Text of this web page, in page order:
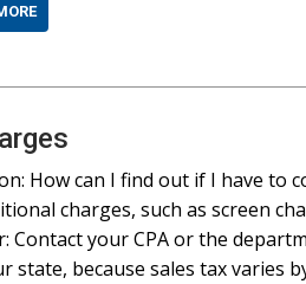
How can I find out if I have to
charges, such as screen
Contact your CPA or the
state, because sales tax varies